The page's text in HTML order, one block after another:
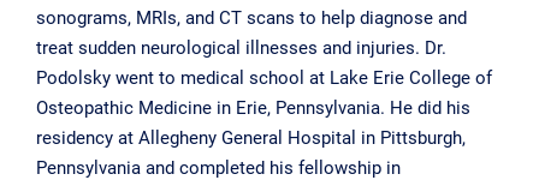
sonograms, MRIs, and CT scans to help diagnose and
treat sudden neurological illnesses and injuries. Dr.
Podolsky went to medical school at Lake Erie College of
Osteopathic Medicine in Erie, Pennsylvania. He did his
residency at Allegheny General Hospital in Pittsburgh,
Pennsylvania and completed his fellowship in